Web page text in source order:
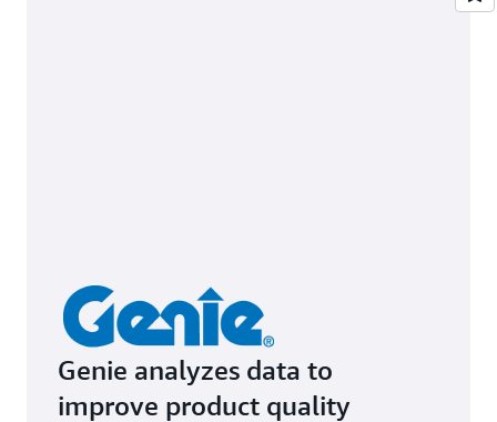
Genie analyzes data to
improve product quality